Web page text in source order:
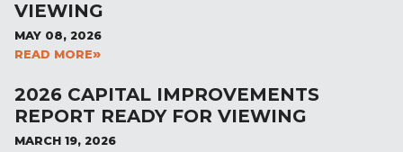
VIEWING
MAY 08, 2026
READ MORE
2026 CAPITAL IMPROVEMENTS
REPORT READY FOR VIEWING
MARCH 19, 2026